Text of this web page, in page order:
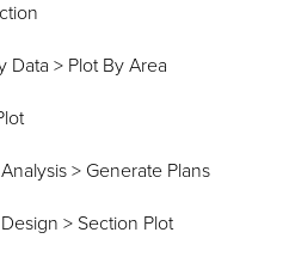
Data > Plot By Area
> Generate Plans
> Section Plot